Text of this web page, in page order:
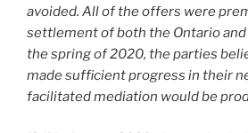
avoided. All of the offers were
settlement of both the Ontario and
the spring of 2020, the parties
made sufficient progress in their
facilitated mediation would be